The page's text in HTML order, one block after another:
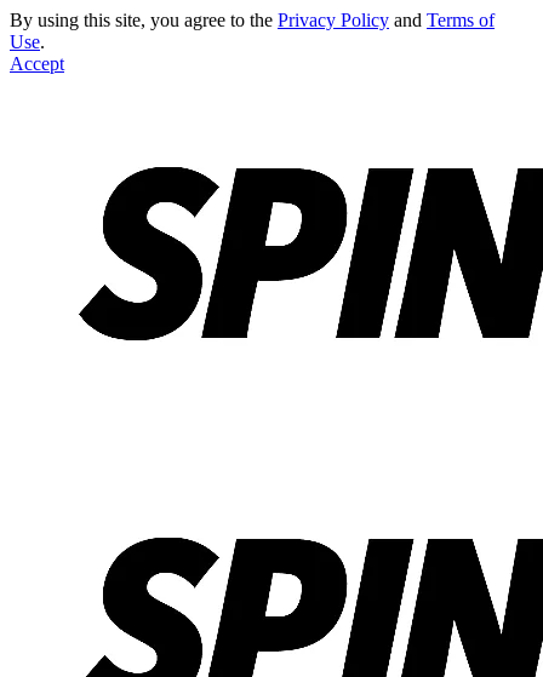
By using this site, you agree to the Privacy Policy and Terms of
Use.
Accept